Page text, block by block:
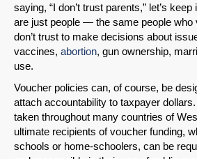
saying, “I don’t trust parents,” let’s
are just people — the same people who
don’t trust to make decisions about
vaccines, abortion, gun ownership,
use.
Voucher policies can, of course, be
attach accountability to taxpayer
taken throughout many countries of
ultimate recipients of voucher funding,
schools or home-schoolers, can be